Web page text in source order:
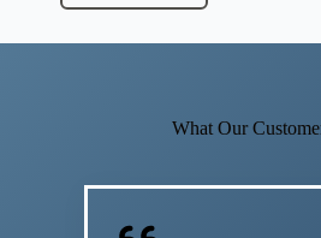
What Our